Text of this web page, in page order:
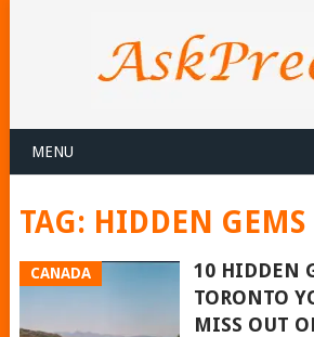
MENU
TAG: HIDDEN GEMS
CANADA
10 HIDDEN
TORONTO
MISS OUT